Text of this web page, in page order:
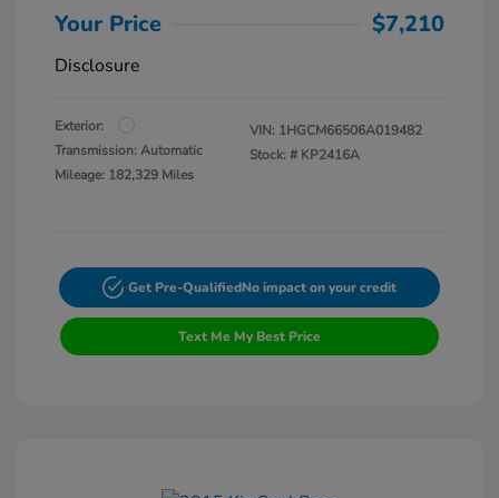
Your Price $7,210
Disclosure
Exterior:
Transmission: Automatic
Mileage: 182,329 Miles
VIN: 1HGCM66506A019482
Stock: # KP2416A
Get Pre-QualifiedNo impact on your credit
Text Me My Best Price